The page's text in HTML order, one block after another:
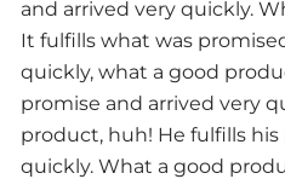
and arrived very quickly.
It fulfills what was
quickly, what a good
promise and arrived very
product, huh! He fulfills
quickly. What a good